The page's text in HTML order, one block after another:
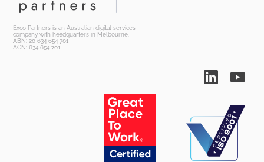
Exco Partners is an Australian digital services
company with headquarters in Melbourne.
ABN: 20 634 654 701
ACN: 634 654 701